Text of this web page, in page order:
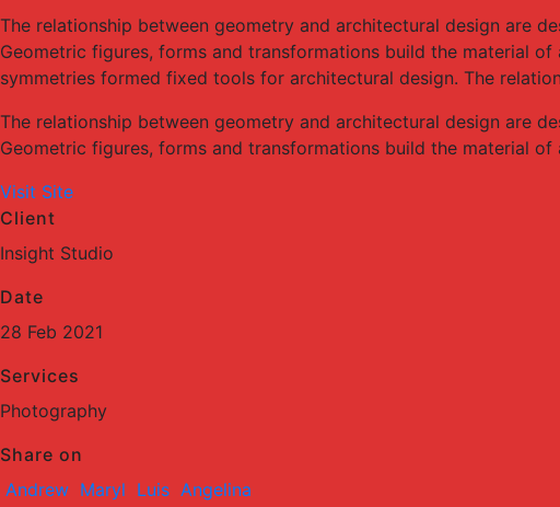
The relationship between geometry and architectural design are
Geometric figures, forms and transformations build the material
symmetries formed fixed tools for architectural design. The
The relationship between geometry and architectural design are
Geometric figures, forms and transformations build the material
Visit Site
Client
Insight Studio
Date
28 Feb 2021
Services
Photography
Share on
Andrew Maryl Luis Angelina